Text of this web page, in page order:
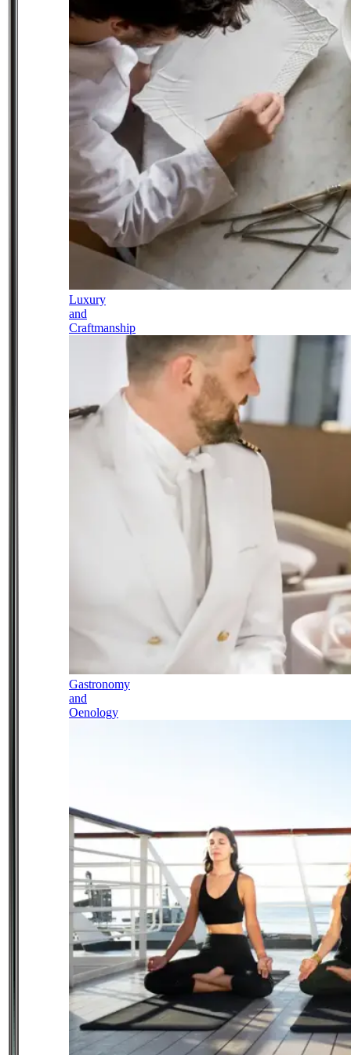
Luxury
and
Craftmanship
Gastronomy
and
Oenology